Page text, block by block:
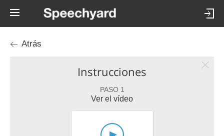
Atrás
Instrucciones
PASO 1
Ver el vídeo